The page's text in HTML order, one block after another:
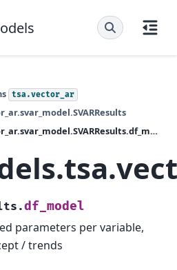
tsa.vector_ar
statsmodels.tsa.vector_ar.svar_model.SVARResults.df_model
df_model
parameters per variable,
/ trends